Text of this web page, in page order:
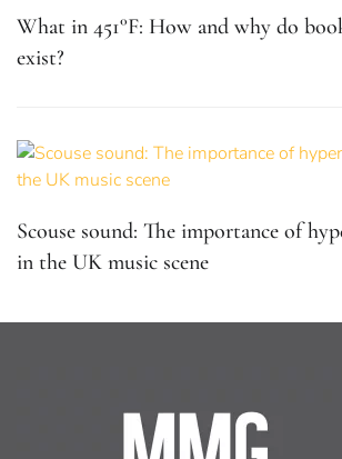
What in 451°F: How and why do
exist?
Scouse sound: The importance of
in the UK music scene